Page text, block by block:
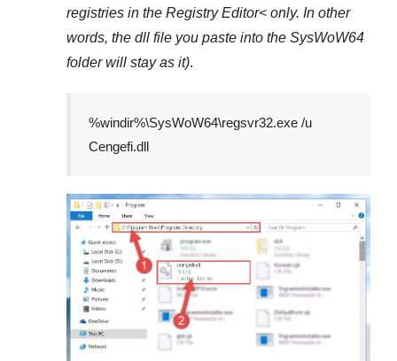
registries in the Registry Editor< only. In other
words, the dll file you paste into the SysWoW64
folder will stay as it).
%windir%\SysWoW64\regsvr32.exe /u
Cengefi.dll